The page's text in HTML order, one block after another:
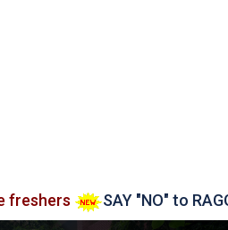
SAY "NO" to RAGGING